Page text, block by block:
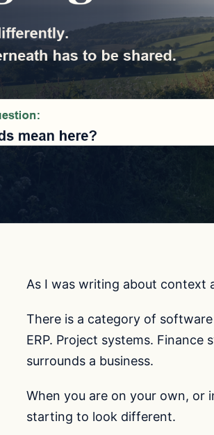
As I was writing about context
There is a category of
ERP. Project systems. Finance
surrounds a business.
When you are on your own, or
starting to look different.